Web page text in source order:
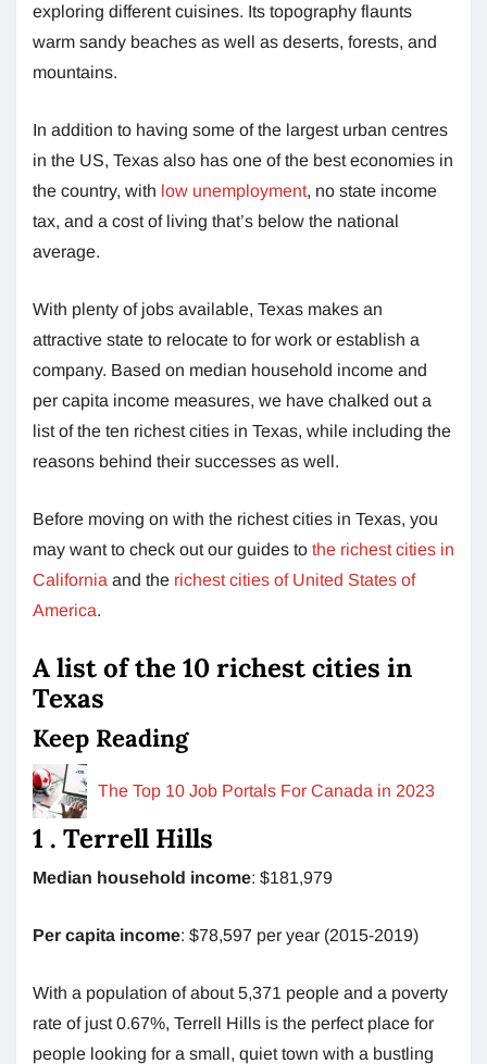
exploring different cuisines. Its topography flaunts
warm sandy beaches as well as deserts, forests, and
mountains.
In addition to having some of the largest urban centres
in the US, Texas also has one of the best economies in
the country, with low unemployment, no state income
tax, and a cost of living that’s below the national
average.
With plenty of jobs available, Texas makes an
attractive state to relocate to for work or establish a
company. Based on median household income and
per capita income measures, we have chalked out a
list of the ten richest cities in Texas, while including the
reasons behind their successes as well.
Before moving on with the richest cities in Texas, you
may want to check out our guides to the richest cities in
California and the richest cities of United States of
America.
A list of the 10 richest cities in
Texas
Keep Reading
The Top 10 Job Portals For Canada in 2023
1 . Terrell Hills
Median household income: $181,979
Per capita income: $78,597 per year (2015-2019)
With a population of about 5,371 people and a poverty
rate of just 0.67%, Terrell Hills is the perfect place for
people looking for a small, quiet town with a bustling